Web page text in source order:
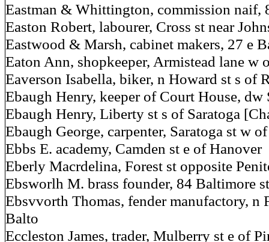
Eastman & Whittington, commission naif,
Easton Robert, labourer, Cross st near
Eastwood & Marsh, cabinet makers, 27 e
Eaton Ann, shopkeeper, Armistead lane w
Eaverson Isabella, biker, n Howard st s of
Ebaugh Henry, keeper of Court House, dw
Ebaugh Henry, Liberty st s of Saratoga
Ebaugh George, carpenter, Saratoga st w
Ebbs E. academy, Camden st e of Hanover
Eberly Macrdelina, Forest st opposite
Ebsworlh M. brass founder, 84 Baltimore st
Ebsvvorth Thomas, fender manufactory, n
Balto
Eccleston James, trader, Mulberry st e of